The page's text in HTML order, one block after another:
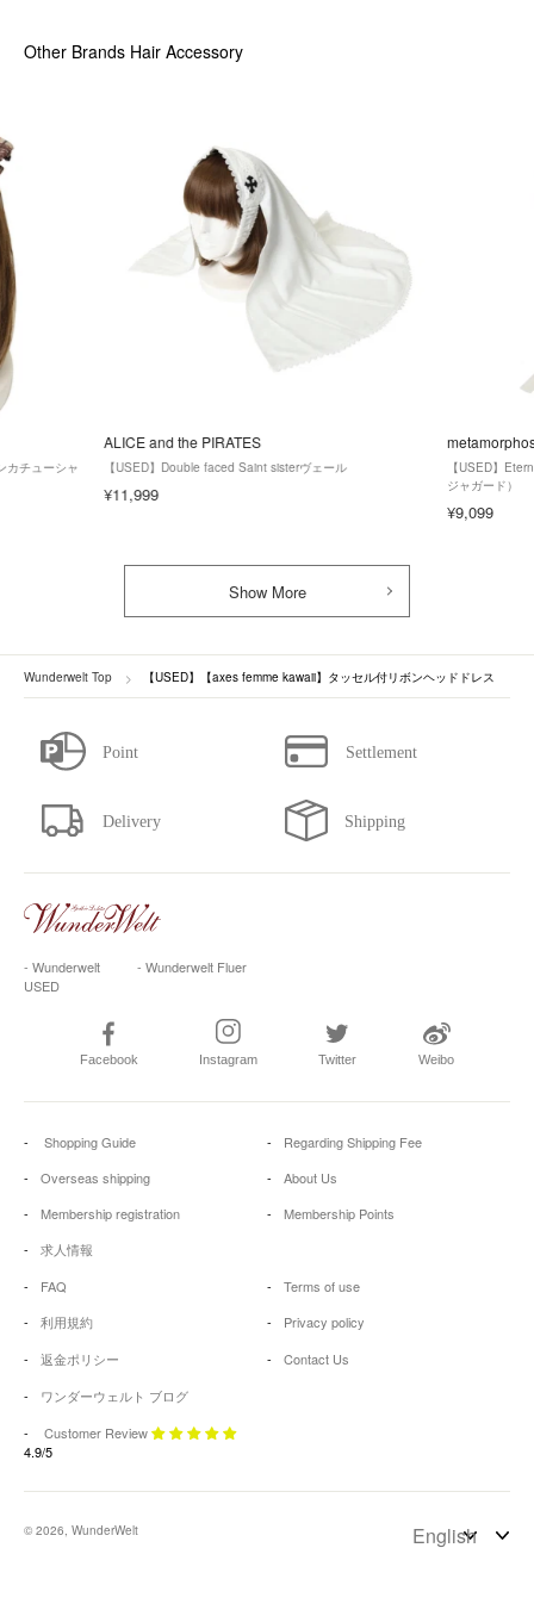
Other Brands Hair Accessory
カチューシャ
ALICE and the PIRATES
【USED】Double faced Saint sisterヴェール
¥11,999
【USED】
ジャガード）
¥9,099
Show More
Wunderwelt Top 【USED】【axes femme kawaii】タッセル付リボンヘッドドレス
- Wunderwelt
USED
- Wunderwelt Fluer
Facebook Instagram Twitter Weibo
Shopping Guide
Regarding Shipping Fee
Overseas shipping
About Us
Membership registration
Membership Points
求人情報
FAQ
Terms of use
利用規約
Privacy policy
返金ポリシー
Contact Us
ワンダーウェルト ブログ
Customer Review
4.9/5
© 2026, WunderWelt